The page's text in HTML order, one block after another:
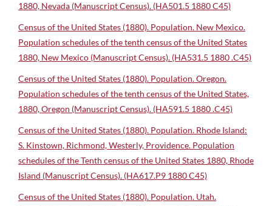
1880, Nevada (Manuscript Census). (HA501.5 1880 C45)
Census of the United States (1880). Population. New Mexico.
Population schedules of the tenth census of the United States
1880, New Mexico (Manuscript Census). (HA531.5 1880 .C45)
Census of the United States (1880). Population. Oregon.
Population schedules of the tenth census of the United States,
1880, Oregon (Manuscript Census). (HA591.5 1880 .C45)
Census of the United States (1880). Population. Rhode Island:
S. Kinstown, Richmond, Westerly, Providence. Population
schedules of the Tenth census of the United States 1880, Rhode
Island (Manuscript Census). (HA617.P9 1880 C45)
Census of the United States (1880). Population. Utah.